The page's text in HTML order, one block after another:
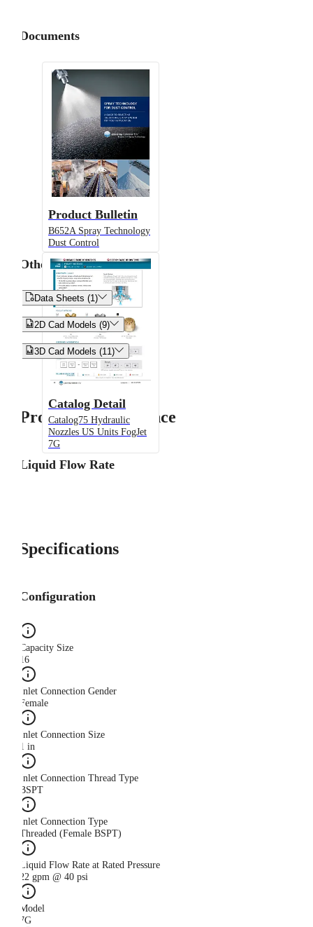
Documents
Product Bulletin
B652A Spray Technology
Dust Control
Catalog Detail
Catalog75 Hydraulic
Nozzles US Units FogJet
7G
Other
Data Sheets (1)
2D Cad Models (9)
3D Cad Models (11)
Product Performance
Liquid Flow Rate
Specifications
Configuration
Capacity Size
16
Inlet Connection Gender
Female
Inlet Connection Size
1 in
Inlet Connection Thread Type
BSPT
Inlet Connection Type
Threaded (Female BSPT)
Liquid Flow Rate at Rated Pressure
22 gpm @ 40 psi
Model
7G